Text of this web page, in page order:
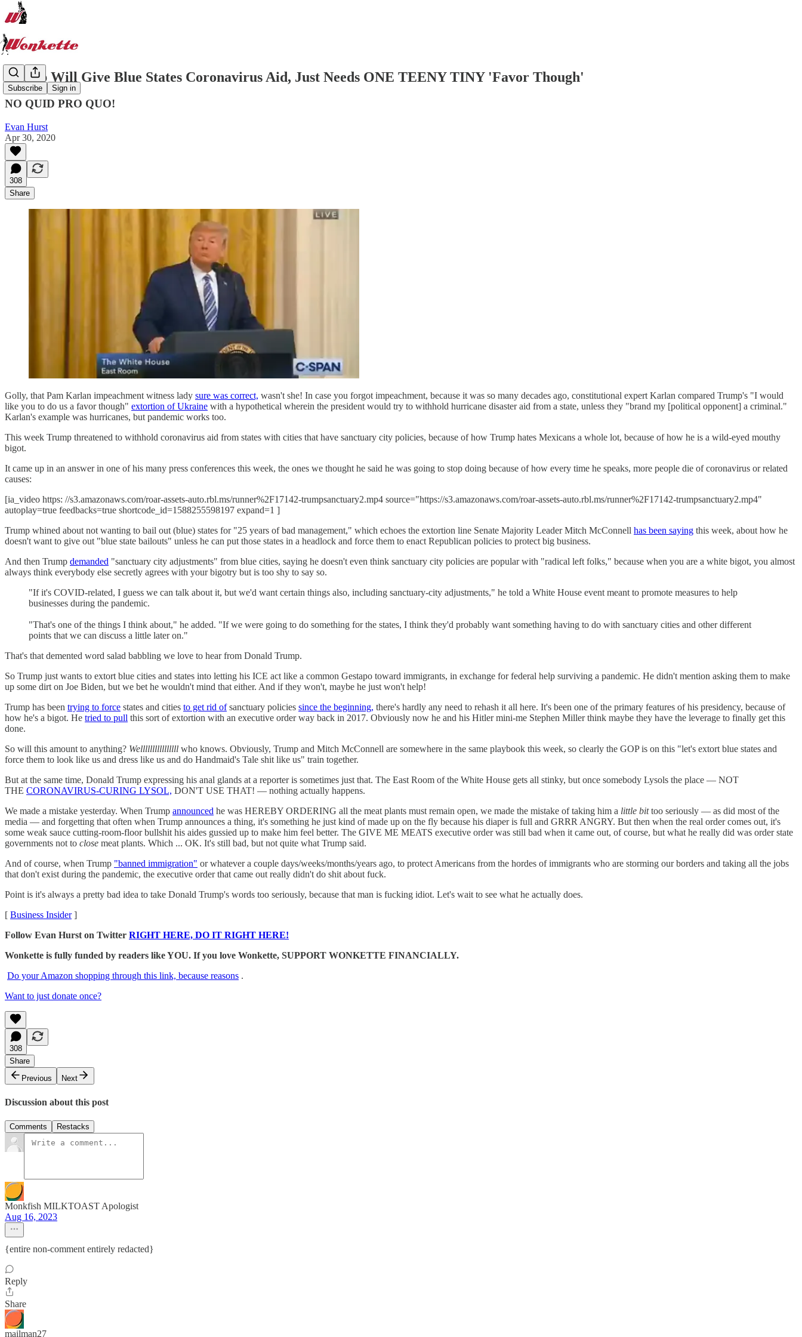
Subscribe Sign in
Trump Will Give Blue States Coronavirus Aid, Just Needs ONE TEENY TINY 'Favor Though'
NO QUID PRO QUO!
Evan Hurst
Apr 30, 2020
308
Share
Golly, that Pam Karlan impeachment witness lady sure was correct, wasn't she! In case you forgot impeachment, because it was so many decades ago, constitutional expert Karlan compared Trump's "I would
like you to do us a favor though" extortion of Ukraine with a hypothetical wherein the president would try to withhold hurricane disaster aid from a state, unless they "brand my [political opponent] a criminal."
Karlan's example was hurricanes, but pandemic works too.
This week Trump threatened to withhold coronavirus aid from states with cities that have sanctuary city policies, because of how Trump hates Mexicans a whole lot, because of how he is a wild-eyed mouthy
bigot.
It came up in an answer in one of his many press conferences this week, the ones we thought he said he was going to stop doing because of how every time he speaks, more people die of coronavirus or related
causes:
[ia_video https: //s3.amazonaws.com/roar-assets-auto.rbl.ms/runner%2F17142-trumpsanctuary2.mp4 source="https://s3.amazonaws.com/roar-assets-auto.rbl.ms/runner%2F17142-trumpsanctuary2.mp4"
autoplay=true feedbacks=true shortcode_id=1588255598197 expand=1 ]
Trump whined about not wanting to bail out (blue) states for "25 years of bad management," which echoes the extortion line Senate Majority Leader Mitch McConnell has been saying this week, about how he
doesn't want to give out "blue state bailouts" unless he can put those states in a headlock and force them to enact Republican policies to protect big business.
And then Trump demanded "sanctuary city adjustments" from blue cities, saying he doesn't even think sanctuary city policies are popular with "radical left folks," because when you are a white bigot, you almost
always think everybody else secretly agrees with your bigotry but is too shy to say so.
"If it's COVID-related, I guess we can talk about it, but we'd want certain things also, including sanctuary-city adjustments," he told a White House event meant to promote measures to help
businesses during the pandemic.
"That's one of the things I think about," he added. "If we were going to do something for the states, I think they'd probably want something having to do with sanctuary cities and other different
points that we can discuss a little later on."
That's that demented word salad babbling we love to hear from Donald Trump.
So Trump just wants to extort blue cities and states into letting his ICE act like a common Gestapo toward immigrants, in exchange for federal help surviving a pandemic. He didn't mention asking them to make
up some dirt on Joe Biden, but we bet he wouldn't mind that either. And if they won't, maybe he just won't help!
Trump has been trying to force states and cities to get rid ofsanctuary policies since the beginning, there's hardly any need to rehash it all here. It's been one of the primary features of his presidency, because of
how he's a bigot. He tried to pull this sort of extortion with an executive order way back in 2017. Obviously now he and his Hitler mini-me Stephen Miller think maybe they have the leverage to finally get this
done.
So will this amount to anything? Wellllllllllllllll who knows. Obviously, Trump and Mitch McConnell are somewhere in the same playbook this week, so clearly the GOP is on this "let's extort blue states and
force them to look like us and dress like us and do Handmaid's Tale shit like us" train together.
But at the same time, Donald Trump expressing his anal glands at a reporter is sometimes just that. The East Room of the White House gets all stinky, but once somebody Lysols the place — NOT
THE CORONAVIRUS-CURING LYSOL, DON'T USE THAT! — nothing actually happens.
We made a mistake yesterday. When Trump announced he was HEREBY ORDERING all the meat plants must remain open, we made the mistake of taking him a little bittoo seriously — as did most of the
media — and forgetting that often when Trump announces a thing, it's something he just kind of made up on the fly because his diaper is full and GRRR ANGRY. But then when the real order comes out, it's
some weak sauce cutting-room-floor bullshit his aides gussied up to make him feel better. The GIVE ME MEATS executive order was still bad when it came out, of course, but what he really did was order state
governments not to close meat plants. Which ... OK. It's still bad, but not quite what Trump said.
And of course, when Trump "banned immigration" or whatever a couple days/weeks/months/years ago, to protect Americans from the hordes of immigrants who are storming our borders and taking all the jobs
that don't exist during the pandemic, the executive order that came out really didn't do shit about fuck.
Point is it's always a pretty bad idea to take Donald Trump's words too seriously, because that man is fucking idiot. Let's wait to see what he actually does.
[ Business Insider]
Follow Evan Hurst on Twitter RIGHT HERE, DO IT RIGHT HERE!
Wonkette is fully funded by readers like YOU. If you love Wonkette, SUPPORT WONKETTE FINANCIALLY.
Do your Amazon shopping through this link, because reasons .
Want to just donate once?
308
Share
Previous
Next
Discussion about this post
Comments Restacks
Monkfish MILKTOAST Apologist
Aug 16, 2023
{entire non-comment entirely redacted}
Reply
Share
mailman27